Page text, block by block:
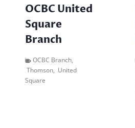
OCBC United
Square
Branch
OCBC Branch,
Thomson, United
Square